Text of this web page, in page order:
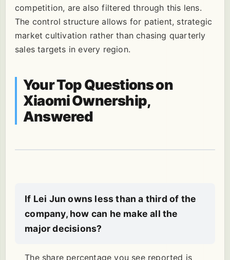
competition, are also filtered through this lens.
The control structure allows for patient, strategic
market cultivation rather than chasing quarterly
sales targets in every region.
Your Top Questions on
Xiaomi Ownership,
Answered
If Lei Jun owns less than a third of the
company, how can he make all the
major decisions?
The share percentage you see reported is